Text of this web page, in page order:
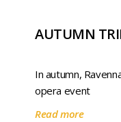
AUTUMN
In autumn,
opera event
Read more